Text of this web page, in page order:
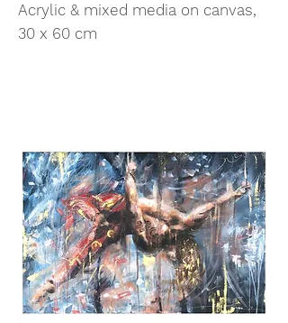
Acrylic & mixed media on canvas,
30 x 60 cm